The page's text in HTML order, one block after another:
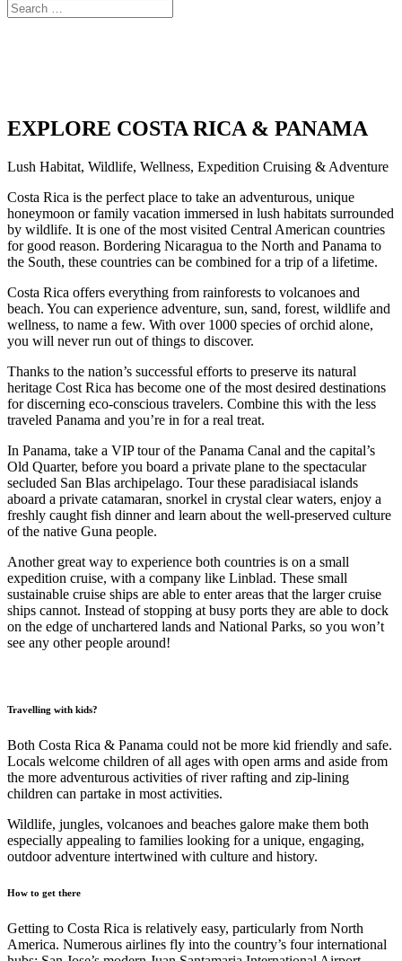
EXPLORE COSTA RICA & PANAMA
Lush Habitat, Wildlife, Wellness, Expedition Cruising & Adventure
Costa Rica is the perfect place to take an adventurous, unique
honeymoon or family vacation immersed in lush habitats surrounded
by wildlife. It is one of the most visited Central American countries
for good reason. Bordering Nicaragua to the North and Panama to
the South, these countries can be combined for a trip of a lifetime.
Costa Rica offers everything from rainforests to volcanoes and
beach. You can experience adventure, sun, sand, forest, wildlife and
wellness, to name a few. With over 1000 species of orchid alone,
you will never run out of things to discover.
Thanks to the nation’s successful efforts to preserve its natural
heritage Cost Rica has become one of the most desired destinations
for discerning eco-conscious travelers. Combine this with the less
traveled Panama and you’re in for a real treat.
In Panama, take a VIP tour of the Panama Canal and the capital’s
Old Quarter, before you board a private plane to the spectacular
secluded San Blas archipelago. Tour these paradisiacal islands
aboard a private catamaran, snorkel in crystal clear waters, enjoy a
freshly caught fish dinner and learn about the well-preserved culture
of the native Guna people.
Another great way to experience both countries is on a small
expedition cruise, with a company like Linblad. These small
sustainable cruise ships are able to enter areas that the larger cruise
ships cannot. Instead of stopping at busy ports they are able to dock
on the edge of unchartered lands and National Parks, so you won’t
see any other people around!
Travelling with kids?
Both Costa Rica & Panama could not be more kid friendly and safe.
Locals welcome children of all ages with open arms and aside from
the more adventurous activities of river rafting and zip-lining
children can partake in most activities.
Wildlife, jungles, volcanoes and beaches galore make them both
especially appealing to families looking for a unique, engaging,
outdoor adventure intertwined with culture and history.
How to get there
Getting to Costa Rica is relatively easy, particularly from North
America. Numerous airlines fly into the country’s four international